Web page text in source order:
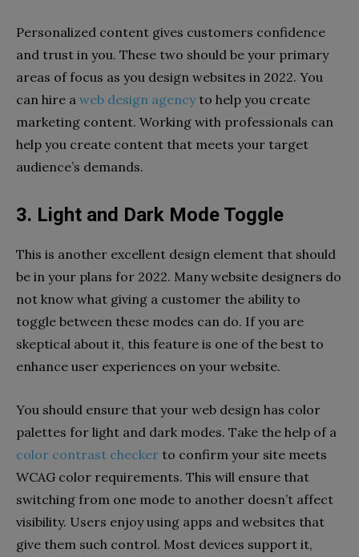
Personalized content gives customers confidence
and trust in you. These two should be your primary
areas of focus as you design websites in 2022. You
can hire a web design agencyto help you create
marketing content. Working with professionals can
help you create content that meets your target
audience’s demands.
3. Light and Dark Mode Toggle
This is another excellent design element that should
be in your plans for 2022. Many website designers do
not know what giving a customer the ability to
toggle between these modes can do. If you are
skeptical about it, this feature is one of the best to
enhance user experiences on your website.
You should ensure that your web design has color
palettes for light and dark modes. Take the help of a
color contrast checker to confirm your site meets
WCAG color requirements. This will ensure that
switching from one mode to another doesn’t affect
visibility. Users enjoy using apps and websites that
give them such control. Most devices support it,